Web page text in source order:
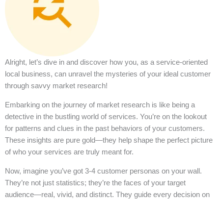
Alright, let’s dive in and discover how you, as a service-oriented
local business, can unravel the mysteries of your ideal customer
through savvy market research!
Embarking on the journey of market research is like being a
detective in the bustling world of services. You’re on the lookout
for patterns and clues in the past behaviors of your customers.
These insights are pure gold—they help shape the perfect picture
of who your services are truly meant for.
Now, imagine you’ve got 3-4 customer personas on your wall.
They’re not just statistics; they’re the faces of your target
audience—real, vivid, and distinct. They guide every decision on